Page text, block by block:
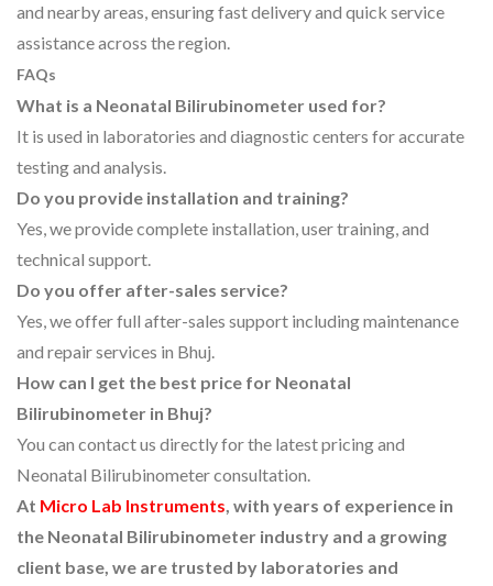
and nearby areas, ensuring fast delivery and quick service
assistance across the region.
FAQs
What is a Neonatal Bilirubinometer used for?
It is used in laboratories and diagnostic centers for accurate
testing and analysis.
Do you provide installation and training?
Yes, we provide complete installation, user training, and
technical support.
Do you offer after-sales service?
Yes, we offer full after-sales support including maintenance
and repair services in Bhuj.
How can I get the best price for Neonatal
Bilirubinometer in Bhuj?
You can contact us directly for the latest pricing and
Neonatal Bilirubinometer consultation.
At Micro Lab Instruments, with years of experience in
the Neonatal Bilirubinometer industry and a growing
client base, we are trusted by laboratories and